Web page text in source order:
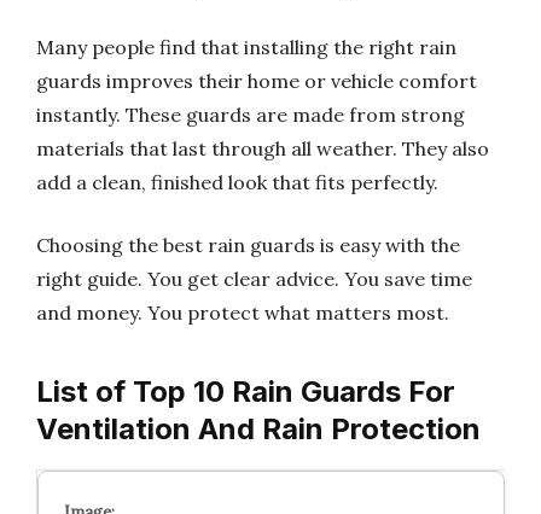
Many people find that installing the right rain
guards improves their home or vehicle comfort
instantly. These guards are made from strong
materials that last through all weather. They also
add a clean, finished look that fits perfectly.
Choosing the best rain guards is easy with the
right guide. You get clear advice. You save time
and money. You protect what matters most.
List of Top 10 Rain Guards For
Ventilation And Rain Protection